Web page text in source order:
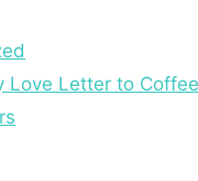
Love Letter to